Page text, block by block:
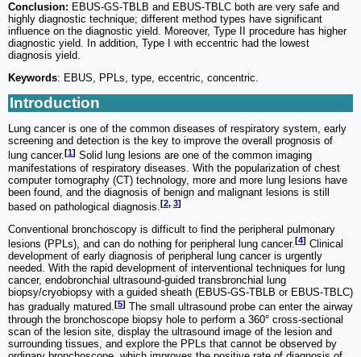
Conclusion: EBUS-GS-TBLB and EBUS-TBLC both are very safe and
highly diagnostic technique; different method types have significant
influence on the diagnostic yield. Moreover, Type II procedure has higher
diagnostic yield. In addition, Type I with eccentric had the lowest
diagnosis yield.
Keywords: EBUS, PPLs, type, eccentric, concentric.
Introduction
Lung cancer is one of the common diseases of respiratory system, early
screening and detection is the key to improve the overall prognosis of
lung cancer.[1] Solid lung lesions are one of the common imaging
manifestations of respiratory diseases. With the popularization of chest
computer tomography (CT) technology, more and more lung lesions have
been found, and the diagnosis of benign and malignant lesions is still
based on pathological diagnosis. [2, 3]
Conventional bronchoscopy is difficult to find the peripheral pulmonary
lesions (PPLs), and can do nothing for peripheral lung cancer.[4] Clinical
development of early diagnosis of peripheral lung cancer is urgently
needed. With the rapid development of interventional techniques for lung
cancer, endobronchial ultrasound-guided transbronchial lung
biopsy/cryobiopsy with a guided sheath (EBUS-GS-TBLB or EBUS-TBLC)
has gradually matured.[5] The small ultrasound probe can enter the airway
through the bronchoscope biopsy hole to perform a 360° cross-sectional
scan of the lesion site, display the ultrasound image of the lesion and
surrounding tissues, and explore the PPLs that cannot be observed by